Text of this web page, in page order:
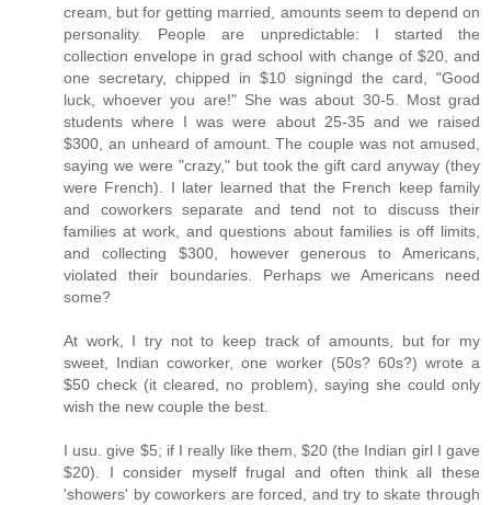
cream, but for getting married, amounts seem to depend on
personality. People are unpredictable: I started the
collection envelope in grad school with change of $20, and
one secretary, chipped in $10 signingd the card, "Good
luck, whoever you are!" She was about 30-5. Most grad
students where I was were about 25-35 and we raised
$300, an unheard of amount. The couple was not amused,
saying we were "crazy," but took the gift card anyway (they
were French). I later learned that the French keep family
and coworkers separate and tend not to discuss their
families at work, and questions about families is off limits,
and collecting $300, however generous to Americans,
violated their boundaries. Perhaps we Americans need
some?
At work, I try not to keep track of amounts, but for my
sweet, Indian coworker, one worker (50s? 60s?) wrote a
$50 check (it cleared, no problem), saying she could only
wish the new couple the best.
I usu. give $5; if I really like them, $20 (the Indian girl I gave
$20). I consider myself frugal and often think all these
'showers' by coworkers are forced, and try to skate through